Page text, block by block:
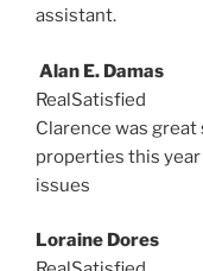
assistant.
Alan E. Damas
RealSatisfied
Clarence was
properties this
issues
Loraine Dores